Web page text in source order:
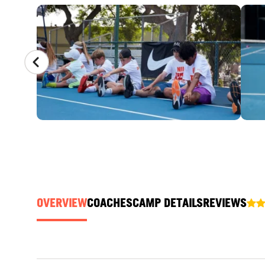
CAMP GALLERY
OVERVIEWCOACHESCAMP DETAILSREVIEWS